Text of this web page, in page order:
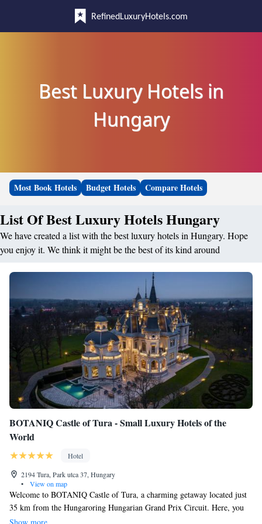
RefinedLuxuryHotels.com
Best Luxury Hotels in
Hungary
Most Book Hotels Budget Hotels Compare Hotels
List Of Best Luxury Hotels Hungary
We have created a list with the best luxury hotels in Hungary. Hope
you enjoy it. We think it might be the best of its kind around
BOTANIQ Castle of Tura - Small Luxury Hotels of the
World
Hotel
2194 Tura, Park utca 37, Hungary
•
View on map
Welcome to BOTANIQ Castle of Tura, a charming getaway located just
35 km from the Hungaroring Hungarian Grand Prix Circuit. Here, you
can relax and unwind in comfortable accommodations that offer a